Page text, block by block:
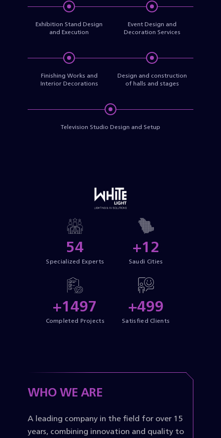
Exhibition Stand Design
and Execution
Event Design and
Decoration Services
Finishing Works and
Interior Decorations
Design and construction
of halls and stages
Television Studio Design and Setup
55
Specialized Experts
+13
Saudi Cities
+1500
Completed Projects
+500
Satisfied Clients
WHO WE ARE
A leading company in the field for over 15
years, combining innovation and quality to